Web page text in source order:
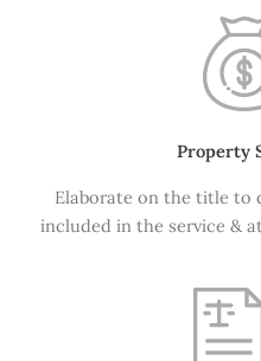
Property
Elaborate on the title to
included in the service &